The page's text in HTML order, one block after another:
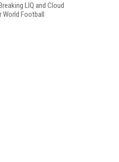
LIQ and Cloud
World Football